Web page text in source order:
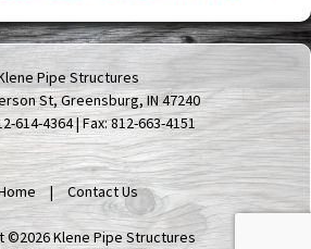
Pipe Structures
St, Greensburg, IN 47240
614-4364 | Fax: 812-663-4151
Contact Us
©2026 Klene Pipe Structures